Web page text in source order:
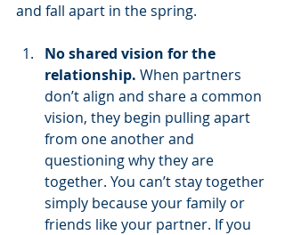
and fall apart in the spring.
No shared vision for the
relationship. When partners
don’t align and share a common
vision, they begin pulling apart
from one another and
questioning why they are
together. You can’t stay together
simply because your family or
friends like your partner. If you